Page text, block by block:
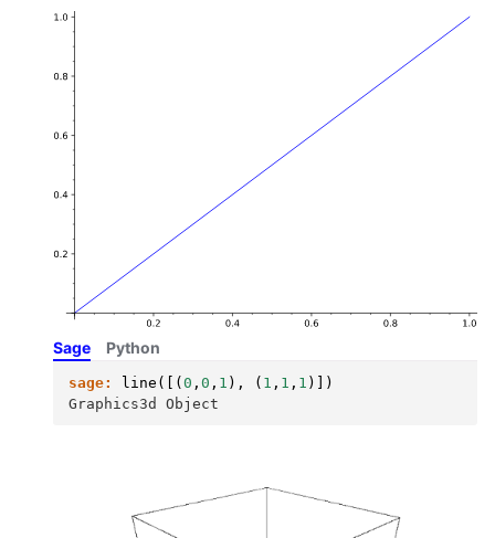
Sage
sage: line ([( 0 , 0 , 1 ), ( 1 , 1 , 1 )])
Graphics3d Object
Python